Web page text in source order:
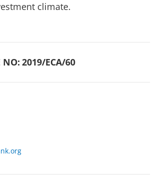
climate.
NO: 2019/ECA/60